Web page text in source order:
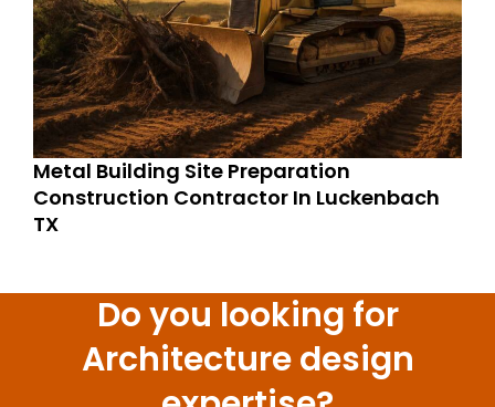
Metal Building Site Preparation
Construction Contractor In Luckenbach
TX
Do you looking for
Architecture design